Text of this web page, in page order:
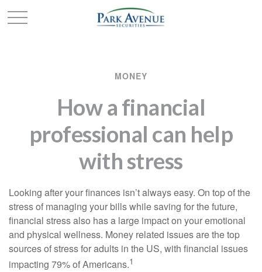
MONEY
How a financial
professional can help
with stress
Looking after your finances isn’t always easy. On top of the
stress of managing your bills while saving for the future,
financial stress also has a large impact on your emotional
and physical wellness. Money related issues are the top
sources of stress for adults in the US, with financial issues
impacting 79% of Americans.1